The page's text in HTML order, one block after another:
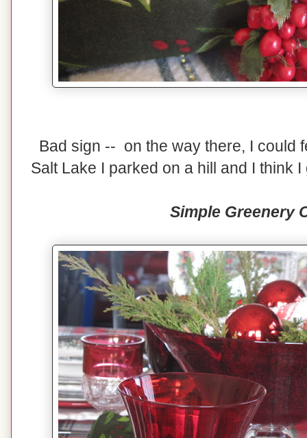
Bad sign -- on the way there, I
Salt Lake I parked on a hill and I think
Simple Greenery